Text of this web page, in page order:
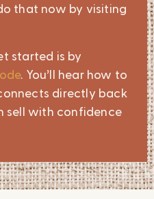
that now by visiting
started is by
. You’ll hear how to
directly back
sell with confidence